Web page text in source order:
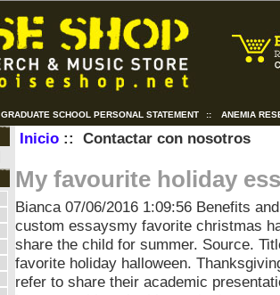
GRADUATE SCHOOL PERSONAL STATEMENT :: ANEMIA
Inicio:: Contactar con nosotros
My favourite holiday
Bianca 07/06/2016 1:09:56 Benefits
custom essaysmy favorite christmas
share the child for summer. Source.
favorite holiday halloween.
refer to share their academic